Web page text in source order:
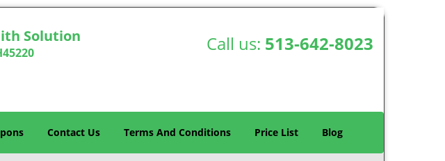
Solution Call us: 513-642-8023
Contact Us Terms And Conditions Price List Blog